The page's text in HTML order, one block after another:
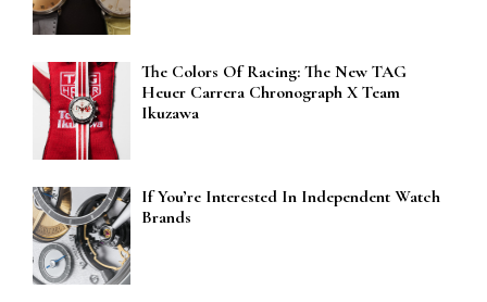
The Colors Of Racing: The New TAG
Heuer Carrera Chronograph X Team
Ikuzawa
If You’re Interested In Independent Watch
Brands